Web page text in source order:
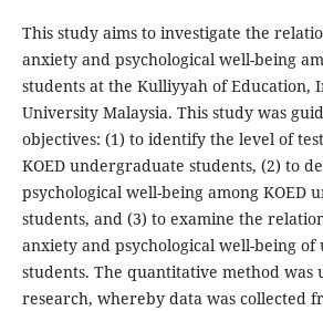
This study aims to investigate the
anxiety and psychological well-being
students at the Kulliyyah of Education,
University Malaysia. This study was
objectives: (1) to identify the level of
KOED undergraduate students, (2) to
psychological well-being among KOED
students, and (3) to examine the
anxiety and psychological well-being
students. The quantitative method was
research, whereby data was collected